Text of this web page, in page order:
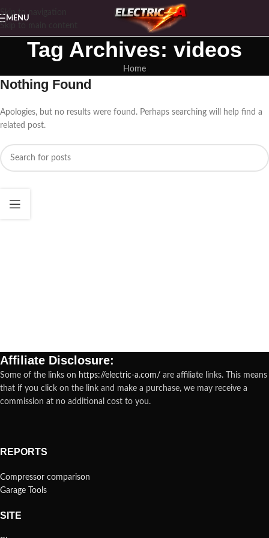
Skip to navigation
MENU
Tag Archives: videos
Home
Nothing Found
Apologies, but no results were found. Perhaps searching will help find a
related post.
Affiliate Disclosure:
Some of the links on https://electric-a.com/ are affiliate links. This means
that if you click on the link and make a purchase, we may receive a
commission at no additional cost to you.
REPORTS
Compressor comparison
Garage Tools
SITE